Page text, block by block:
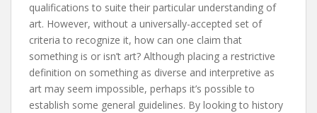
qualifications to suite their particular understanding of
art. However, without a universally-accepted set of
criteria to recognize it, how can one claim that
something is or isn’t art? Although placing a restrictive
definition on something as diverse and interpretive as
art may seem impossible, perhaps it’s possible to
establish some general guidelines. By looking to history